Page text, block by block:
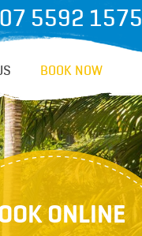
07 5592 1575
BOOK NOW
ONLINE